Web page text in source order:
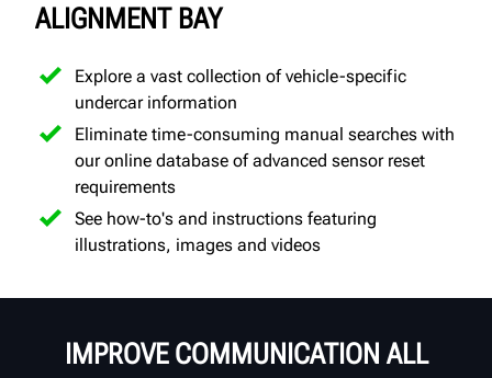
ALIGNMENT BAY
Explore a vast collection of vehicle-specific
undercar information
Eliminate time-consuming manual searches with
our online database of advanced sensor reset
requirements
See how-to's and instructions featuring
illustrations, images and videos
IMPROVE COMMUNICATION ALL